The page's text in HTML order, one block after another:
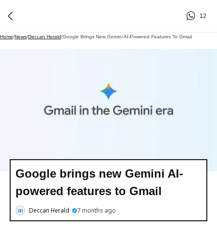
12
Home/News/Deccan Herald/Google Brings New Gemini AI-Powered Features To Gmail
Google brings new Gemini AI-
powered features to Gmail
Deccan Herald 7 months ago